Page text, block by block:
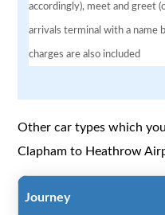
accordingly), meet and greet
arrivals terminal with a name
charges are also included
Other car types which
Clapham to Heathrow
Journey